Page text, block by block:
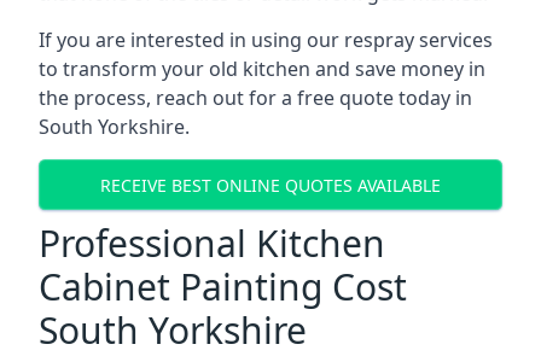
If you are interested in using our respray services
to transform your old kitchen and save money in
the process, reach out for a free quote today in
South Yorkshire.
RECEIVE BEST ONLINE QUOTES AVAILABLE
Professional Kitchen
Cabinet Painting Cost
South Yorkshire